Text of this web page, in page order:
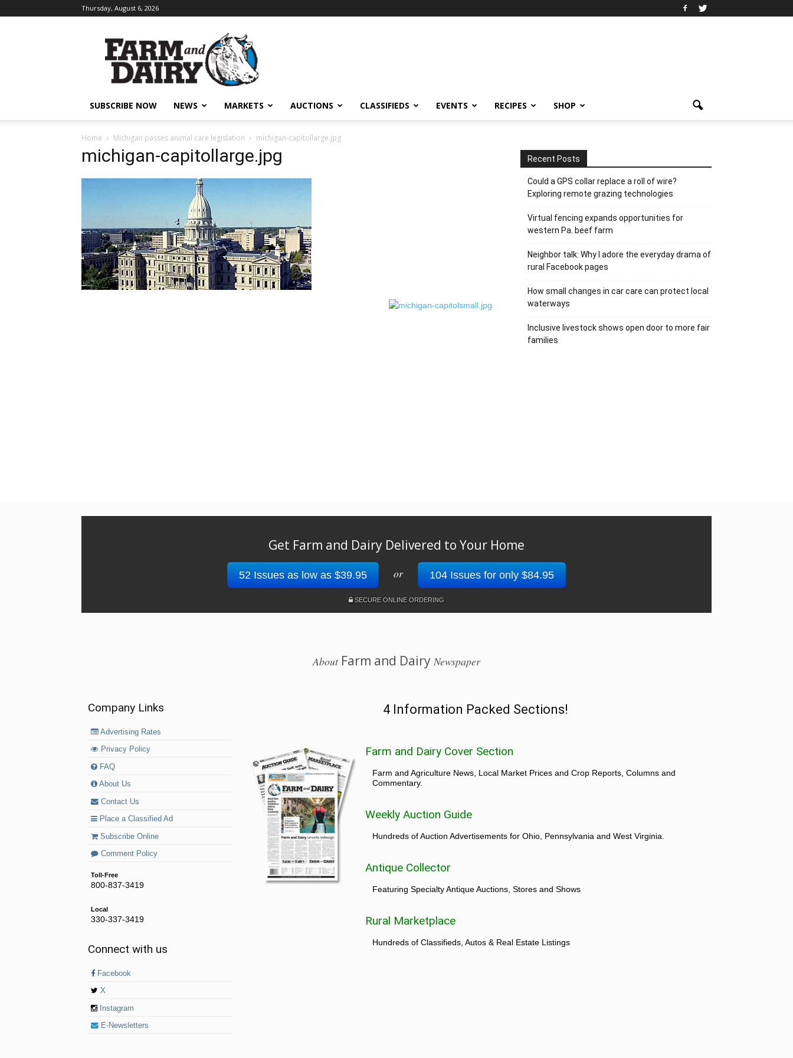
Thursday, August 6, 2026
SUBSCRIBE NOW NEWS MARKETS AUCTIONS CLASSIFIEDS EVENTS RECIPES SHOP
Home Michigan passes animal care legislation michigan-capitollarge.jpg
michigan-capitollarge.jpg Recent Posts
Could a GPS collar replace a roll of wire?
Exploring remote grazing technologies
Virtual fencing expands opportunities for
western Pa. beef farm
Neighbor talk: Why I adore the everyday drama of
rural Facebook pages
How small changes in car care can protect local
waterways
Inclusive livestock shows open door to more fair
families
Get Farm and Dairy Delivered to Your Home
52 Issues as low as $39.95 or 104 Issues for only $84.95
SECURE ONLINE ORDERING
AboutFarm and Dairy Newspaper
Company Links
Advertising Rates
Privacy Policy
FAQ
About Us
Contact Us
Place a Classified Ad
Subscribe Online
Comment Policy
Toll-Free
800-837-3419
Local
330-337-3419
Connect with us
Facebook
X
Instagram
E-Newsletters
4 Information Packed Sections!
Farm and Dairy Cover Section
Farm and Agriculture News, Local Market Prices and Crop Reports, Columns and
Commentary.
Weekly Auction Guide
Hundreds of Auction Advertisements for Ohio, Pennsylvania and West Virginia.
Antique Collector
Featuring Specialty Antique Auctions, Stores and Shows
Rural Marketplace
Hundreds of Classifieds, Autos & Real Estate Listings